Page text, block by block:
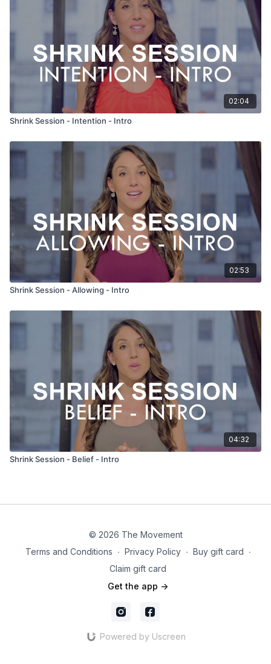
02:04
Shrink Session - Intention - Intro
02:53
Shrink Session - Allowing - Intro
04:32
Shrink Session - Belief - Intro
© 2026 The Movement
Terms and Conditions ∙ Privacy Policy ∙ Buy gift card ∙
Claim gift card
Get the app ->
Powered by Uscreen